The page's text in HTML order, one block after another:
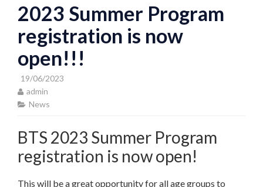
2023 Summer Program
registration is now
open!!!
19/06/2023
admin
News
BTS 2023 Summer Program
registration is now open!
This will be a great opportunity for all age groups to